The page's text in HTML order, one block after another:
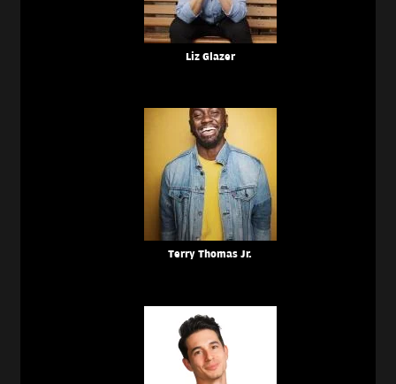
Liz Glazer
Terry Thomas Jr.